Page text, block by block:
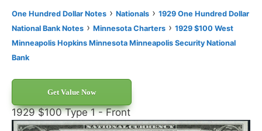
One Hundred Dollar Notes › Nationals › 1929 One Hundred Dollar
National Bank Notes › Minnesota Charters › 1929 $100 West
Minneapolis Hopkins Minnesota Minneapolis Security National
Bank
Get Value Now
1929 $100 Type 1 - Front